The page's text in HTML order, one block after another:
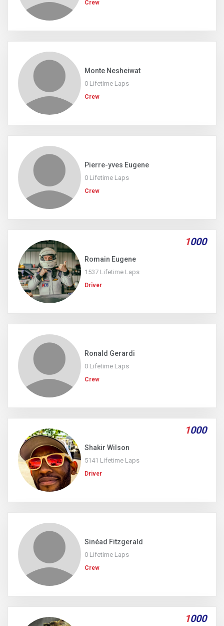
Crew
Monte Nesheiwat
0 Lifetime Laps
Crew
Pierre-yves Eugene
0 Lifetime Laps
Crew
1000
Romain Eugene
1537 Lifetime Laps
Driver
Ronald Gerardi
0 Lifetime Laps
Crew
1000
Shakir Wilson
5141 Lifetime Laps
Driver
Sinéad Fitzgerald
0 Lifetime Laps
Crew
1000